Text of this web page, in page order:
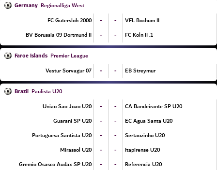
Germany Regionalliga West
FC Gutersloh 2000
- -
VFL Bochum II
BV Borussia 09 Dortmund II
- - 1. FC Koln II
Faroe Islands Premier League
07 Vestur Sorvagur
- - EB Streymur
Brazil Paulista U20
Uniao Sao Joao U20
- -
CA Bandeirante SP U20
Guarani SP U20
- -
EC Agua Santa U20
Portuguesa Santista U20
- -
Sertaozinho U20
Mirassol U20
- -
Itapirense U20
Gremio Osasco Audax SP U20
- -
Referencia U20